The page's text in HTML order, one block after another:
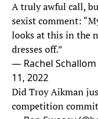
A truly awful call,
sexist comment:
looks at this in the
dresses off.”
— Rachel
11, 2022
Did Troy Aikman
competition